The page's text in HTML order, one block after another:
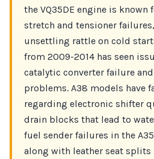
the VQ35DE engine is
stretch and tensioner
unsettling rattle on cold
from 2009-2014 has seen
catalytic converter failure
problems. A38 models have
regarding electronic shifter
drain blocks that lead to
fuel sender failures in the
along with leather seat splits